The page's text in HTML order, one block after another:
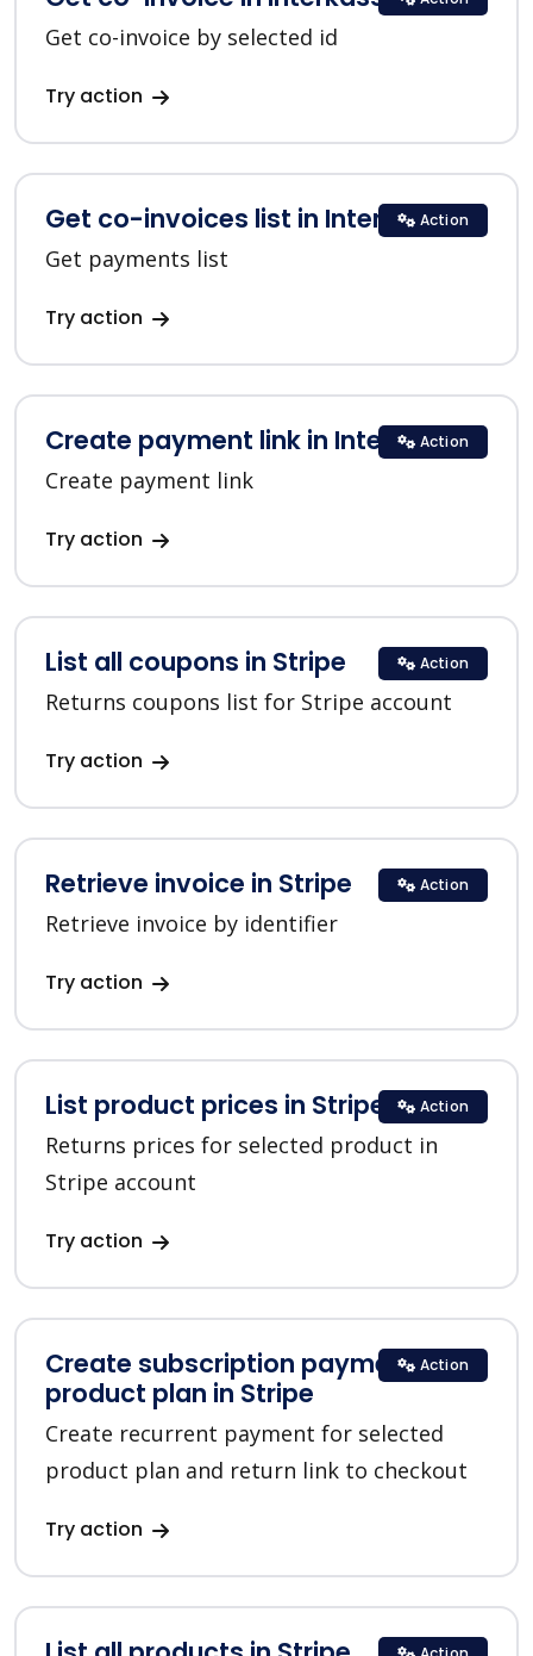
Get co-invoice by selected id
Try action
Get co-invoices list in Interkassa
Get payments list
Try action
Action
Create payment link in Interkassa
Create payment link
Try action
Action
List all coupons in Stripe
Returns coupons list for Stripe account
Try action
Action
Retrieve invoice in Stripe
Retrieve invoice by identifier
Try action
Action
List product prices in Stripe
Returns prices for selected product in
Stripe account
Try action
Action
Create subscription payment for a
product plan in Stripe
Create recurrent payment for selected
product plan and return link to checkout
Try action
Action